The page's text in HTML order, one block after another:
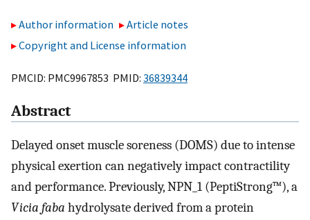
Author information
Article notes
Copyright and License information
PMCID: PMC9967853 PMID: 36839344
Abstract
Delayed onset muscle soreness (DOMS) due to intense
physical exertion can negatively impact contractility
and performance. Previously, NPN_1 (PeptiStrong™), a
Vicia faba hydrolysate derived from a protein